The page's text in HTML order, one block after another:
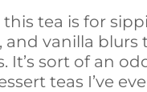
this tea is for
and vanilla
It’s sort of an
teas I’ve